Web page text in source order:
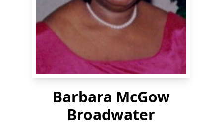
Barbara McGow
Broadwater